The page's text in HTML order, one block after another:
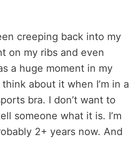
creeping back into my
on my ribs and even
a huge moment in my
about it when I’m in a
bra. I don’t want to
someone what it is. I’m
2+ years now. And